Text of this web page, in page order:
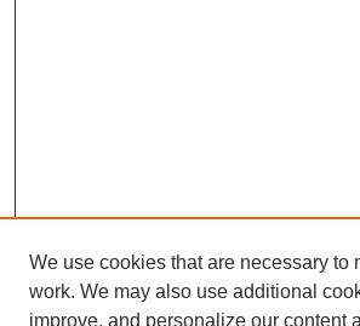
We use cookies that are necessary to
work. We may also use additional
improve, and personalize our content